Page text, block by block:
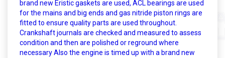
brand new Eristic gaskets are used, ACL bearings are used
for the mains and big ends and gas nitride piston rings are
fitted to ensure quality parts are used throughout.
Crankshaft journals are checked and measured to assess
condition and then are polished or reground where
necessary Also the engine is timed up with a brand new